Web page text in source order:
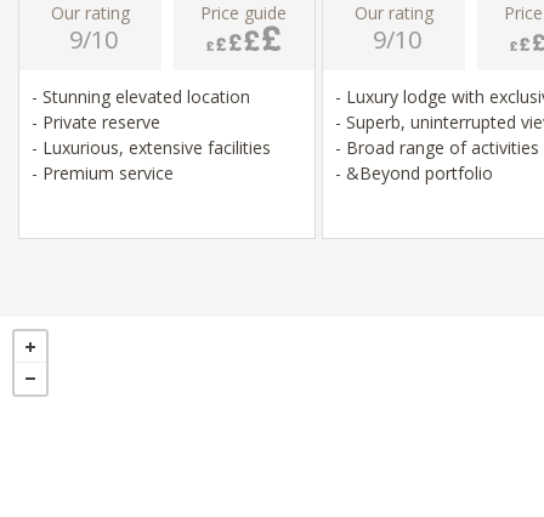
Our rating
9/10
Price guide
- Stunning elevated location
- Private reserve
- Luxurious, extensive facilities
- Premium service
Our rating
9/10
- Luxury lodge with
- Superb, uninterrupted
- Broad range of activities
- &Beyond portfolio